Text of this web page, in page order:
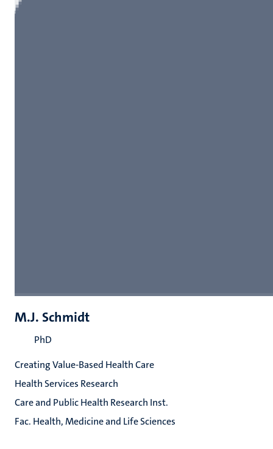
M.J. Schmidt
PhD
Creating Value-Based Health Care
Health Services Research
Care and Public Health Research Inst.
Fac. Health, Medicine and Life Sciences